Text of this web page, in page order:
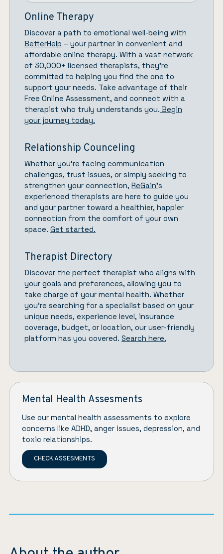
Online Therapy
Discover a path to emotional well-being with
BetterHelp – your partner in convenient and
affordable online therapy. With a vast network
of 30,000+ licensed therapists, they’re
committed to helping you find the one to
support your needs. Take advantage of their
Free Online Assessment, and connect with a
therapist who truly understands you. Begin
your journey today.
Relationship Counceling
Whether you’re facing communication
challenges, trust issues, or simply seeking to
strengthen your connection, ReGain’s
experienced therapists are here to guide you
and your partner toward a healthier, happier
connection from the comfort of your own
space. Get started.
Therapist Directory
Discover the perfect therapist who aligns with
your goals and preferences, allowing you to
take charge of your mental health. Whether
you’re searching for a specialist based on your
unique needs, experience level, insurance
coverage, budget, or location, our user-friendly
platform has you covered. Search here.
Mental Health Assesments
Use our mental health assessments to explore
concerns like ADHD, anger issues, depression, and
toxic relationships.
CHECK ASSESMENTS